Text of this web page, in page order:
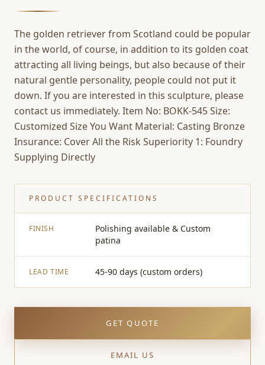
The golden retriever from Scotland could be popular
in the world, of course, in addition to its golden coat
attracting all living beings, but also because of their
natural gentle personality, people could not put it
down. If you are interested in this sculpture, please
contact us immediately. Item No: BOKK-545 Size:
Customized Size You Want Material: Casting Bronze
Insurance: Cover All the Risk Superiority 1: Foundry
Supplying Directly
PRODUCT SPECIFICATIONS
FINISH
Polishing available & Custom
patina
LEAD TIME 45-90 days (custom orders)
GET QUOTE
EMAIL US